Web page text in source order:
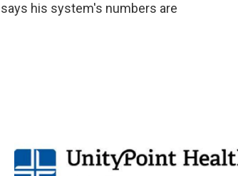
his system's numbers are